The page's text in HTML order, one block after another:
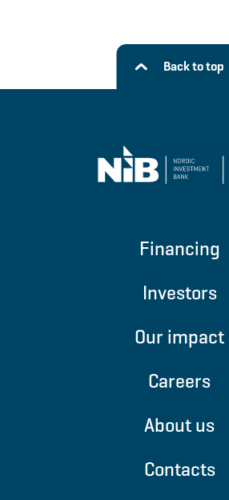
Back to top
Financing
Investors
Our impact
Careers
About us
Contacts